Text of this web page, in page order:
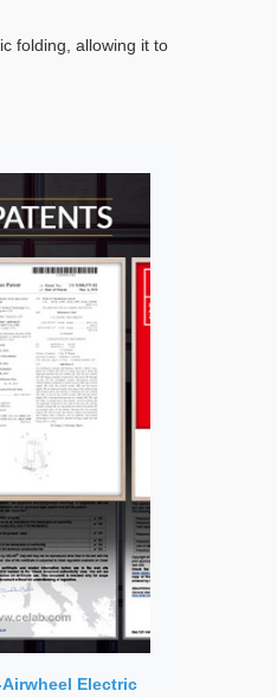
folding, allowing it to
Electric